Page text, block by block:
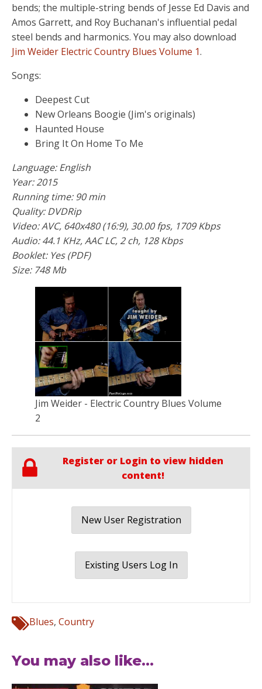
bends; the multiple-string bends of Jesse Ed Davis and
Amos Garrett, and Roy Buchanan's influential pedal
steel bends and harmonics. You may also download
Jim Weider Electric Country Blues Volume 1.
Songs:
Deepest Cut
New Orleans Boogie (Jim's originals)
Haunted House
Bring It On Home To Me
Language: English
Year: 2015
Running time: 90 min
Quality: DVDRip
Video: AVC, 640x480 (16:9), 30.00 fps, 1709 Kbps
Audio: 44.1 KHz, AAC LC, 2 ch, 128 Kbps
Booklet: Yes (PDF)
Size: 748 Mb
Jim Weider - Electric Country Blues Volume
2
Register or Login to view hidden
content!
New User Registration
Existing Users Log In
Blues, Country
You may also like...